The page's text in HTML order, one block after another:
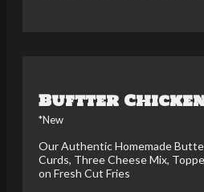
Buftter
*New
Our Authentic Homemade
Curds, Three Cheese Mix,
on Fresh Cut Fries